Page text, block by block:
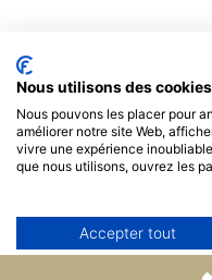
Nous utilisons des cookies
Nous pouvons les placer pour
améliorer notre site Web,
vivre une expérience
que nous utilisons, ouvrez les
Accepter tout